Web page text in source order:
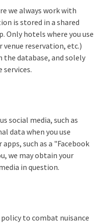
we always work with
is stored in a shared
Only hotels where you use
reservation, etc.)
the database, and solely
social media, such as
data when you use
such as a "Facebook
we may obtain your
in question.
to combat nuisance